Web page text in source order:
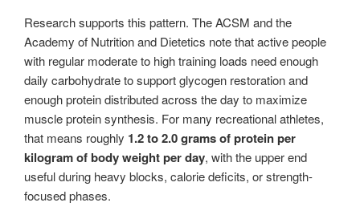
Research supports this pattern. The ACSM and the
Academy of Nutrition and Dietetics note that active people
with regular moderate to high training loads need enough
daily carbohydrate to support glycogen restoration and
enough protein distributed across the day to maximize
muscle protein synthesis. For many recreational athletes,
that means roughly 1.2 to 2.0 grams of protein per
kilogram of body weight per day, with the upper end
useful during heavy blocks, calorie deficits, or strength-
focused phases.